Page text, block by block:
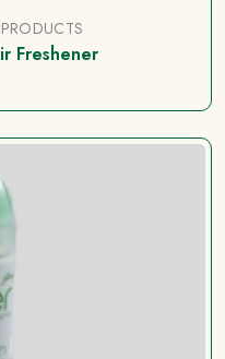
Freshener